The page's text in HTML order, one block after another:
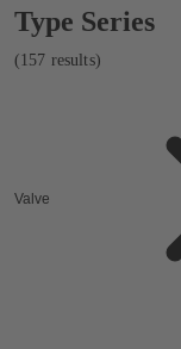
Showing
157
results
Type Series
(157 results)
Valve